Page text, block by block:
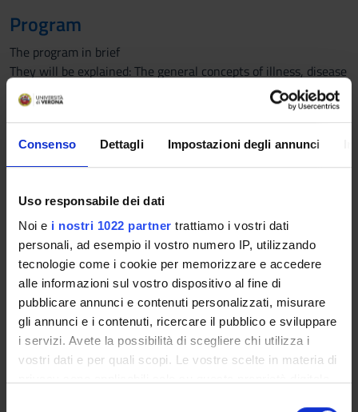
Consenso Dettagli Impostazioni degli annunci
Uso responsabile dei dati
Noi e i nostri 1022 partner trattiamo i vostri dati
personali, ad esempio il vostro numero IP, utilizzando
tecnologie come i cookie per memorizzare e accedere
alle informazioni sul vostro dispositivo al fine di
pubblicare annunci e contenuti personalizzati, misurare
gli annunci e i contenuti, ricercare il pubblico e sviluppare
i servizi. Avete la possibilità di scegliere chi utilizza i
vostri dati e per quali scopi. Le vostre scelte in materia di
Program
The program in brief
They will be explained: The general concepts of illness, disease
and etio-pathology; the cell-based disease; oncology
elements; immunity and inflammation
Detailed program
1) Generalities
a) Introduction to general pathology: fields and discipline
purposes
b) The disease: definition; causes (determinants, adjuvants,
occasional); pathogenesis; course (recurrence, relapse);
outcomes (healing, chronic, death); diagnosis (signs and
physical examination, symptoms and medical history).
2) Cell pathology